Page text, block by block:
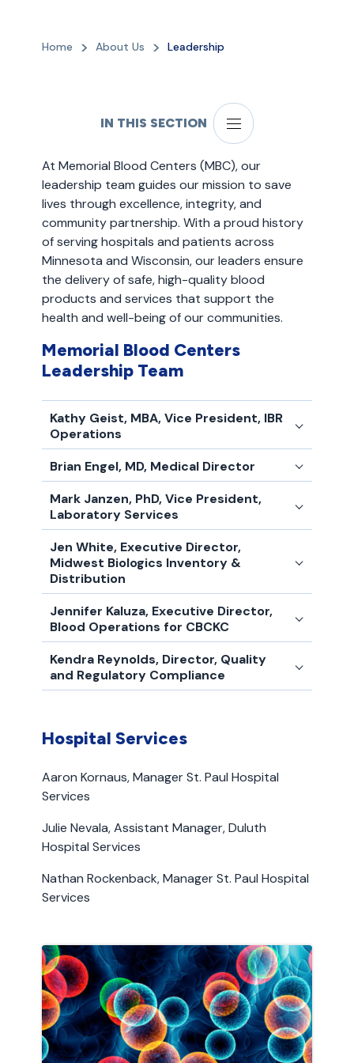
Home About Us Leadership
IN THIS SECTION
At Memorial Blood Centers (MBC), our
leadership team guides our mission to save
lives through excellence, integrity, and
community partnership. With a proud history
of serving hospitals and patients across
Minnesota and Wisconsin, our leaders ensure
the delivery of safe, high-quality blood
products and services that support the
health and well-being of our communities.
Memorial Blood Centers
Leadership Team
Kathy Geist, MBA, Vice President, IBR
Operations
Brian Engel, MD, Medical Director
Mark Janzen, PhD, Vice President,
Laboratory Services
Jen White, Executive Director,
Midwest Biologics Inventory &
Distribution
Jennifer Kaluza, Executive Director,
Blood Operations for CBCKC
Kendra Reynolds, Director, Quality
and Regulatory Compliance
Hospital Services
Aaron Kornaus, Manager St. Paul Hospital
Services
Julie Nevala, Assistant Manager, Duluth
Hospital Services
Nathan Rockenback, Manager St. Paul Hospital
Services